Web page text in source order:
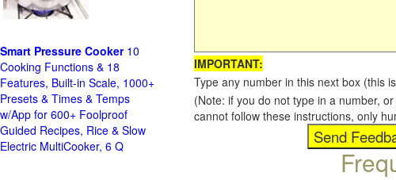
IMPORTANT:
Type any number in this next box (this
(Note: if you do not type in a number,
cannot follow these instructions, only
Smart Pressure Cooker10
Cooking Functions & 18
Features, Built-in Scale, 1000+
Presets & Times & Temps
w/App for 600+ Foolproof
Guided Recipes, Rice & Slow
Electric MultiCooker, 6 Q